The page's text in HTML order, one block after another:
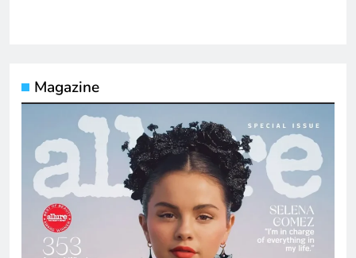
Magazine